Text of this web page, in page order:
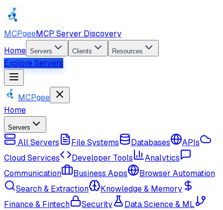
MCPgeeMCP Server Discovery
Home Servers Clients Resources
Explore Servers
MCPgee
Home
Servers
All Servers File Systems Databases
APIs
Cloud Services
Developer Tools
Analytics
Communication
Business Apps
Browser Automation
Search & Extraction
Knowledge & Memory
Finance & Fintech
Security
Data Science & ML